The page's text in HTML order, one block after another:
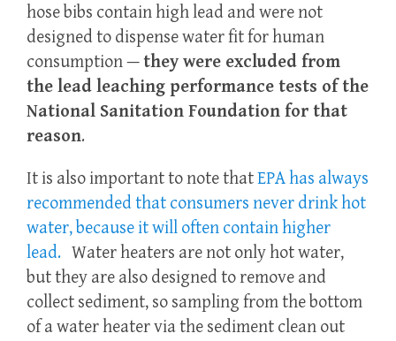
hose bibs contain high lead and were not
designed to dispense water fit for human
consumption —they were excluded from
the lead leaching performance tests of the
National Sanitation Foundation for that
reason.
It is also important to note thatEPA has always
recommended that consumers never drink hot
water, because it will often contain higher
lead. Water heaters are not only hot water,
but they are also designed to remove and
collect sediment, so sampling from the bottom
of a water heater via the sediment clean out